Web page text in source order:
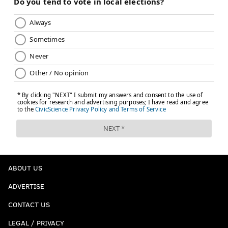
ABOUT US
ADVERTISE
CONTACT US
LEGAL / PRIVACY